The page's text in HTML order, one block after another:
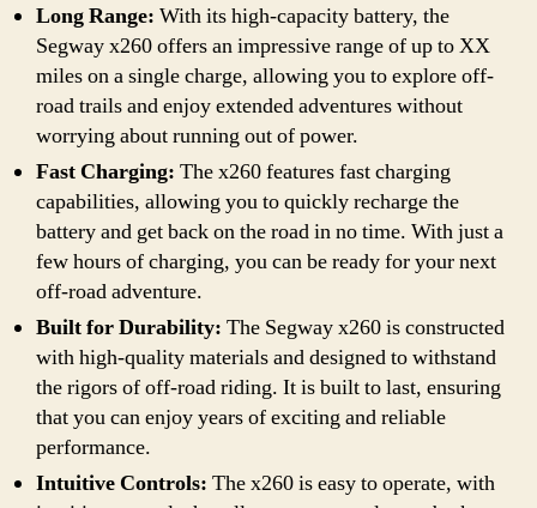
Long Range: With its high-capacity battery, the
Segway x260 offers an impressive range of up to XX
miles on a single charge, allowing you to explore off-
road trails and enjoy extended adventures without
worrying about running out of power.
Fast Charging: The x260 features fast charging
capabilities, allowing you to quickly recharge the
battery and get back on the road in no time. With just a
few hours of charging, you can be ready for your next
off-road adventure.
Built for Durability: The Segway x260 is constructed
with high-quality materials and designed to withstand
the rigors of off-road riding. It is built to last, ensuring
that you can enjoy years of exciting and reliable
performance.
Intuitive Controls: The x260 is easy to operate, with